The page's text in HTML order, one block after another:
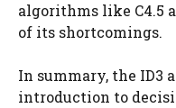
algorithms like C4.5
of its shortcomings.
In summary, the ID3
introduction to